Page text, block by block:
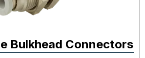
Bulkhead Connectors